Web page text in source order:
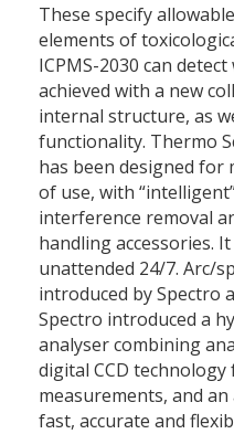
These specify
elements of
ICPMS-2030 can
achieved with a new
internal structure, as
functionality. Thermo
has been designed for
of use, with
interference removal
handling accessories.
unattended 24/7. Arc/
introduced by Spectro
Spectro introduced a
analyser combining
digital CCD
measurements, and
fast, accurate and